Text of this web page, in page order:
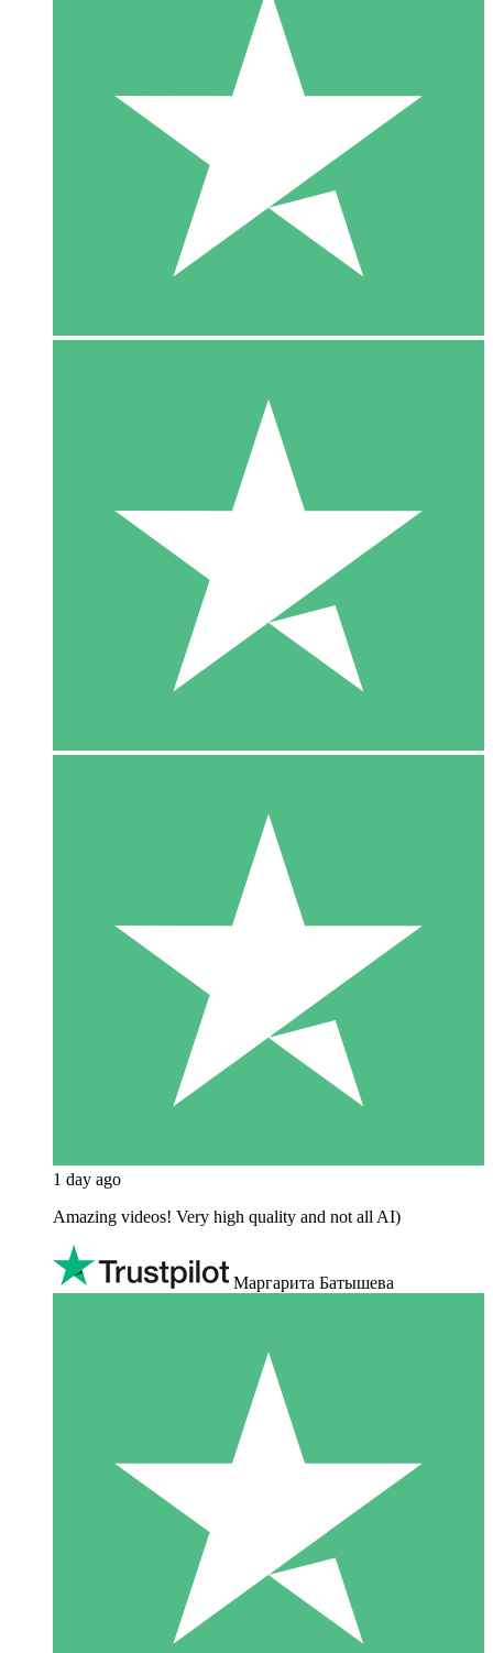
1 day ago
Amazing videos! Very high quality and not all AI)
Маргарита Батышева